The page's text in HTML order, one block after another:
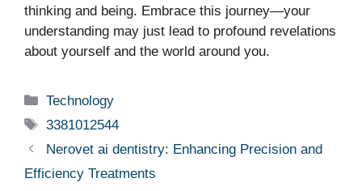
thinking and being. Embrace this journey—your
understanding may just lead to profound revelations
about yourself and the world around you.
Categories
Technology
Tags
3381012544
Nerovet ai dentistry: Enhancing Precision and
Efficiency Treatments